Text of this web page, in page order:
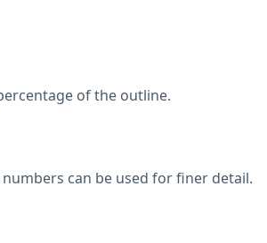
of the outline.
can be used for finer detail.